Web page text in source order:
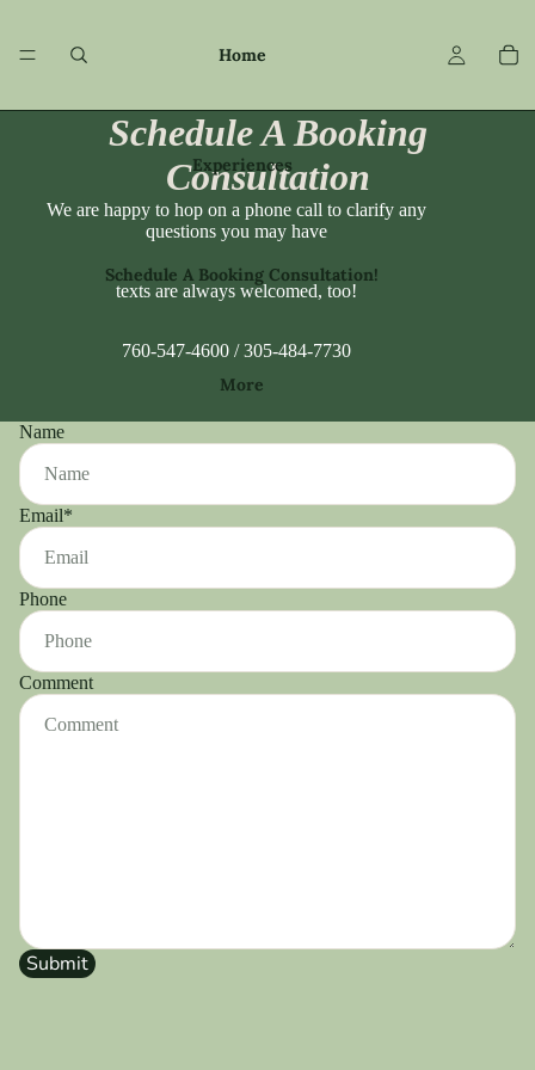
Home
Experiences
Schedule A Booking Consultation!
More
Schedule A Booking
Consultation
We are happy to hop on a phone call to clarify any
questions you may have
texts are always welcomed, too!
760-547-4600 / 305-484-7730
Name
Email*
Phone
Comment
Submit